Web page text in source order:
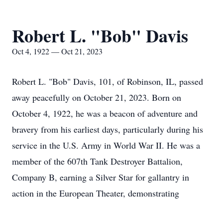
Robert L. "Bob" Davis
Oct 4, 1922 — Oct 21, 2023
Robert L. "Bob" Davis, 101, of Robinson, IL, passed
away peacefully on October 21, 2023. Born on
October 4, 1922, he was a beacon of adventure and
bravery from his earliest days, particularly during his
service in the U.S. Army in World War II. He was a
member of the 607th Tank Destroyer Battalion,
Company B, earning a Silver Star for gallantry in
action in the European Theater, demonstrating